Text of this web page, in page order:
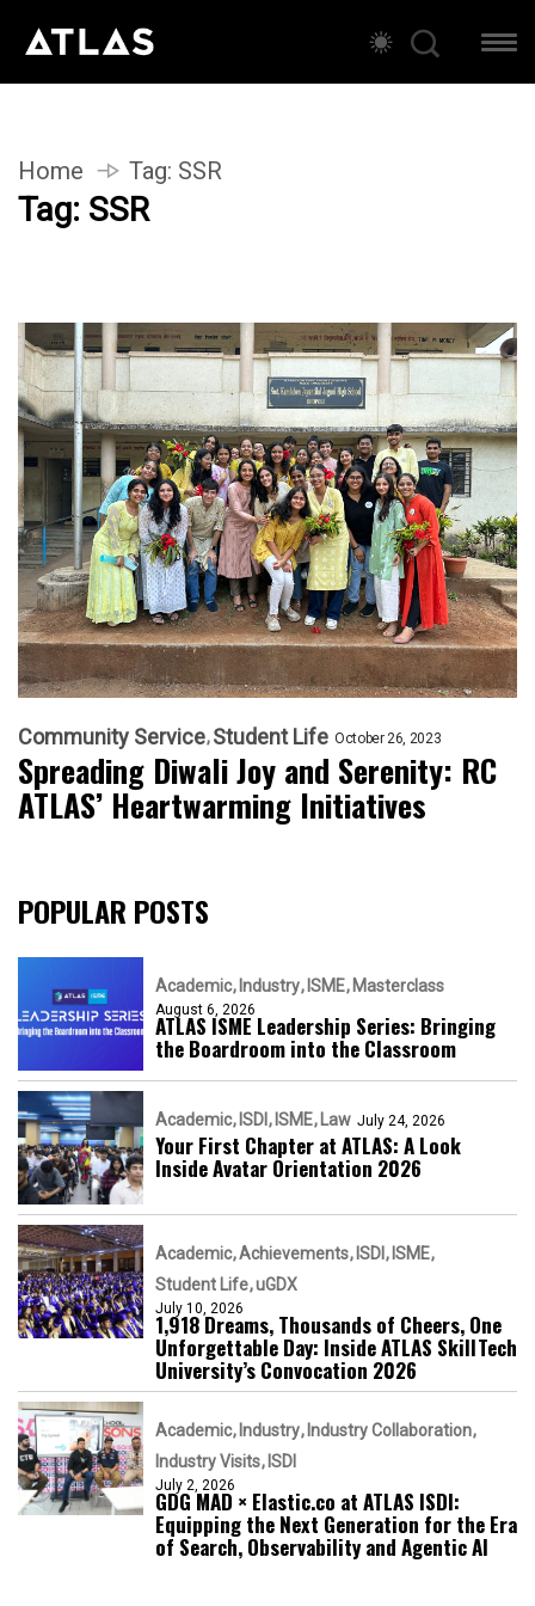
Home Tag: SSR
Tag: SSR
Community Service Student Life October 26, 2023
Spreading Diwali Joy and Serenity: RC
ATLAS’ Heartwarming Initiatives
POPULAR POSTS
Academic Industry ISME Masterclass
August 6, 2026
ATLAS ISME Leadership Series: Bringing
the Boardroom into the Classroom
Academic ISDI ISME Law July 24, 2026
Your First Chapter at ATLAS: A Look
Inside Avatar Orientation 2026
Academic Achievements ISDI
ISME
Student Life uGDX
July 10, 2026
1,918 Dreams, Thousands of Cheers, One
Unforgettable Day: Inside ATLAS SkillTech
University’s Convocation 2026
Academic Industry Industry Collaboration
Industry Visits ISDI
July 2, 2026
GDG MAD × Elastic.co at ATLAS ISDI:
Equipping the Next Generation for the Era
of Search, Observability and Agentic AI